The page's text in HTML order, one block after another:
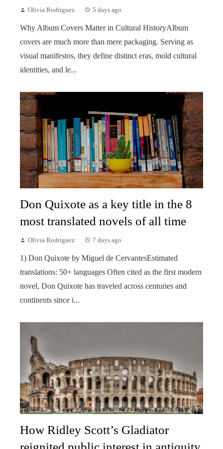
Olivia Rodriguez 5 days ago
Why Album Covers Matter in Cultural HistoryAlbum
covers are much more than mere packaging. Serving as
visual manifestos, they define distinct eras, mold cultural
identities, and le...
Don Quixote as a key title in the 8
most translated novels of all time
Olivia Rodriguez 7 days ago
1) Don Quixote by Miguel de CervantesEstimated
translations: 50+ languages Often cited as the first modern
novel, Don Quixote has traveled across centuries and
continents since i...
How Ridley Scott’s Gladiator